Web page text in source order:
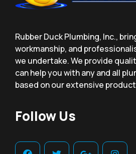
Rubber Duck Plumbing, Inc.,
workmanship, and
we undertake. We provide
can help you with any and all
based on our extensive
Follow Us